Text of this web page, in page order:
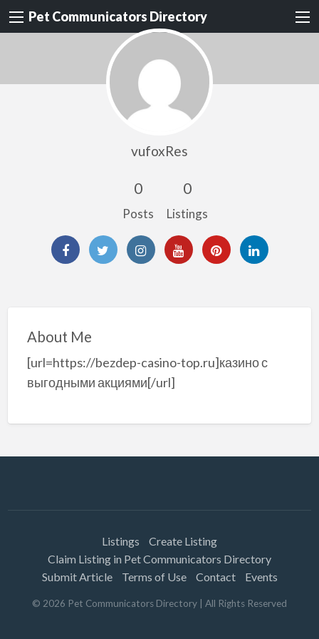
Pet Communicators Directory
vufoxRes
0
Posts
0
Listings
About Me
[url=https://bezdep-casino-top.ru]казино с
выгодными акциями[/url]
Listings
Create Listing
Claim Listing in Pet Communicators Directory
Submit Article
Terms of Use Contact Events
© 2026 Pet Communicators Directory | All Rights Reserved